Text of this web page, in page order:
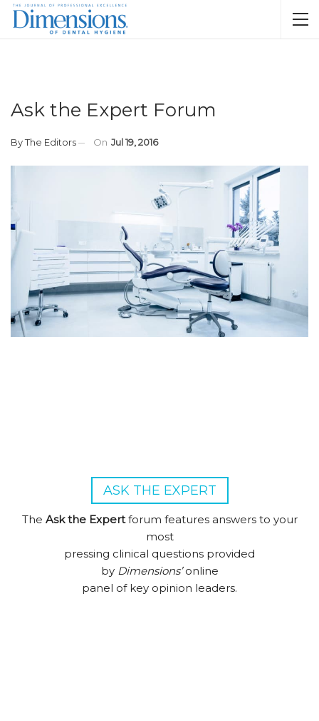
Ask the Expert Forum
ByThe Editors On Jul 19, 2016
ASK THE EXPERT
The Ask the Expertforum features answers to your
most
pressing clinical questions provided
by Dimensions’online
panel of key opinion leaders.